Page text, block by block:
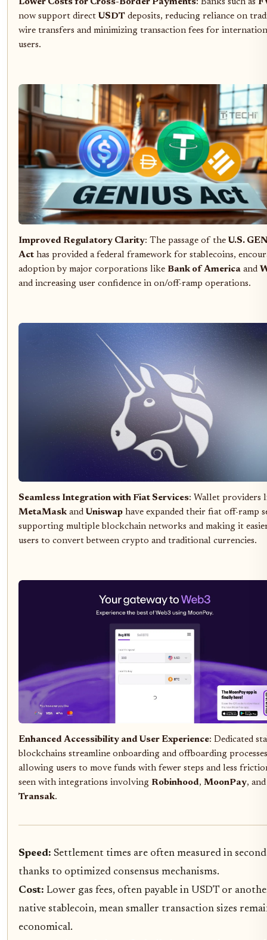
Lower Costs for Cross-Border Payments: Banks such as
now support direct USDT deposits, reducing reliance on
wire transfers and minimizing transaction fees for
users.
Improved Regulatory Clarity: The passage of the U.S.
Act has provided a federal framework for stablecoins,
adoption by major corporations like Bank of America and
and increasing user confidence in on/off-ramp operations.
Seamless Integration with Fiat Services: Wallet providers
MetaMaskand Uniswap have expanded their fiat off-ramp
supporting multiple blockchain networks and making it
users to convert between crypto and traditional currencies.
Enhanced Accessibility and User Experience: Dedicated
blockchains streamline onboarding and offboarding
allowing users to move funds with fewer steps and less
seen with integrations involving Robinhood, MoonPay, and
Transak.
Speed: Settlement times are often measured in
thanks to optimized consensus mechanisms.
Cost: Lower gas fees, often payable in USDT or
native stablecoin, mean smaller transaction sizes
economical.